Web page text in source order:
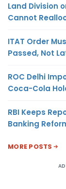
Land Division
Cannot
ITAT Order
Passed, Not
ROC Delhi
Coca-Cola
RBI Keeps
Banking
MORE POSTS